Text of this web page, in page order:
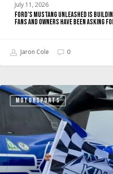
Been
Asking
July 11, 2026
Ford’s Mustang Unleashed Is
Fans and Owners Have Been Asking
Jaron Cole 0
MOTORSPORTS
Super
Mustang
Wins
Pikes
Peak